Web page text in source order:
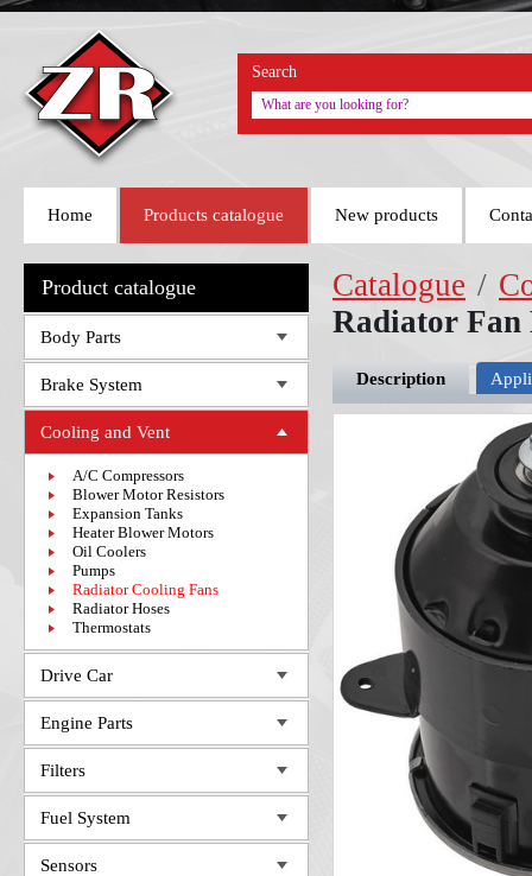
Home Products catalogue New products
Search
Product catalogue
Body Parts
Brake System
Cooling and Vent
A/C Compressors
Blower Motor Resistors
Expansion Tanks
Heater Blower Motors
Oil Coolers
Pumps
Radiator Cooling Fans
Radiator Hoses
Thermostats
Drive Car
Engine Parts
Filters
Fuel System
Sensors
Catalogue /
Radiator
Description